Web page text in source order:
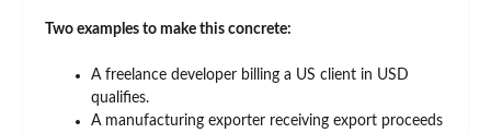
Two examples to make this concrete:
A freelance developer billing a US client in USD
qualifies.
A manufacturing exporter receiving export proceeds